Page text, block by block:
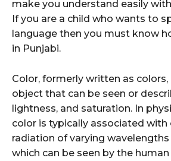
make you understand easily
If you are a child who wants to
language then you must know
in Punjabi.
Color, formerly written as colors,
object that can be seen or
lightness, and saturation. In
color is typically associated
radiation of varying
which can be seen by the